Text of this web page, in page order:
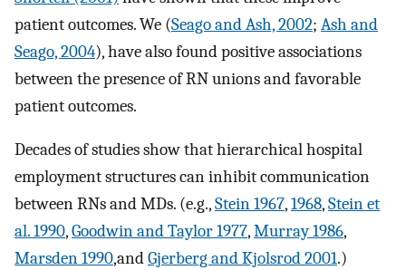
patient outcomes. We (Seago and Ash, 2002; Ash and
Seago, 2004), have also found positive associations
between the presence of RN unions and favorable
patient outcomes.
Decades of studies show that hierarchical hospital
employment structures can inhibit communication
between RNs and MDs. (e.g.,Stein 1967,1968,Stein et
al. 1990,Goodwin and Taylor 1977,Murray 1986,
Marsden 1990,andGjerberg and Kjolsrod 2001.)